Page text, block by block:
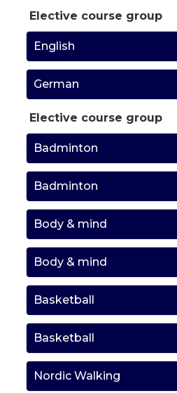
Elective course group
English
German
Elective course group
Badminton
Badminton
Body & mind
Body & mind
Basketball
Basketball
Nordic Walking